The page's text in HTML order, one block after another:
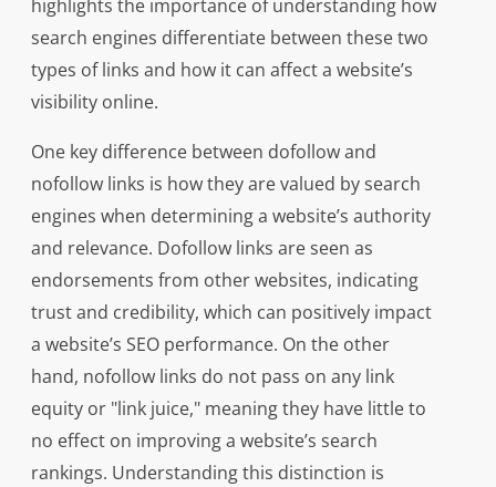
highlights the importance of understanding how
search engines differentiate between these two
types of links and how it can affect a website’s
visibility online.
One key difference between dofollow and
nofollow links is how they are valued by search
engines when determining a website’s authority
and relevance. Dofollow links are seen as
endorsements from other websites, indicating
trust and credibility, which can positively impact
a website’s SEO performance. On the other
hand, nofollow links do not pass on any link
equity or "link juice," meaning they have little to
no effect on improving a website’s search
rankings. Understanding this distinction is